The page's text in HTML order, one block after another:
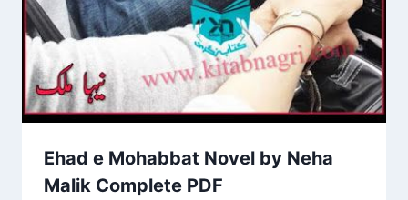
Ehad e Mohabbat Novel by Neha
Malik Complete PDF